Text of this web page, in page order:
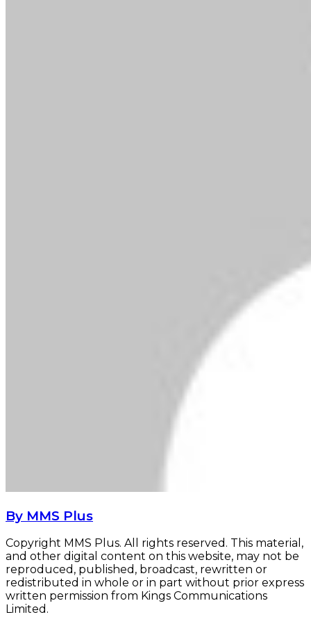
By MMS Plus
Copyright MMS Plus. All rights reserved. This material,
and other digital content on this website, may not be
reproduced, published, broadcast, rewritten or
redistributed in whole or in part without prior express
written permission from Kings Communications
Limited.